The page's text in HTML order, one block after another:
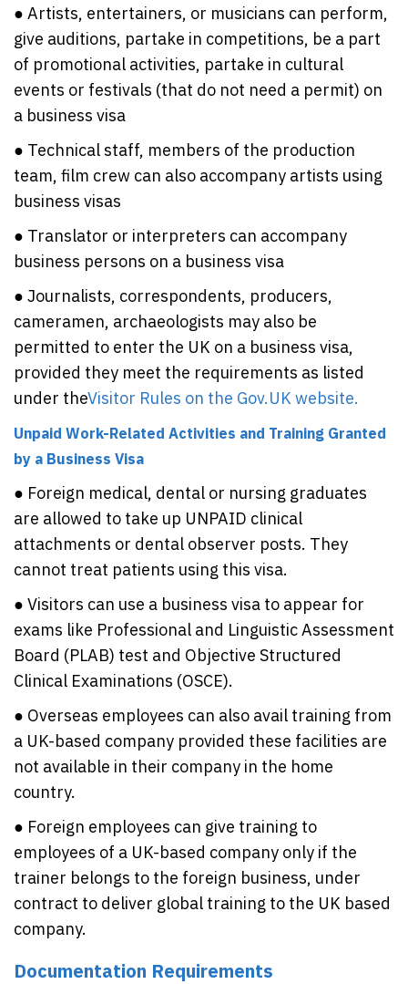
● Artists, entertainers, or musicians can perform,
give auditions, partake in competitions, be a part
of promotional activities, partake in cultural
events or festivals (that do not need a permit) on
a business visa
● Technical staff, members of the production
team, film crew can also accompany artists using
business visas
● Translator or interpreters can accompany
business persons on a business visa
● Journalists, correspondents, producers,
cameramen, archaeologists may also be
permitted to enter the UK on a business visa,
provided they meet the requirements as listed
under theVisitor Rules on the Gov.UK website.
Unpaid Work-Related Activities and Training Granted
by a Business Visa
● Foreign medical, dental or nursing graduates
are allowed to take up UNPAID clinical
attachments or dental observer posts. They
cannot treat patients using this visa.
● Visitors can use a business visa to appear for
exams like Professional and Linguistic Assessment
Board (PLAB) test and Objective Structured
Clinical Examinations (OSCE).
● Overseas employees can also avail training from
a UK-based company provided these facilities are
not available in their company in the home
country.
● Foreign employees can give training to
employees of a UK-based company only if the
trainer belongs to the foreign business, under
contract to deliver global training to the UK based
company.
Documentation Requirements